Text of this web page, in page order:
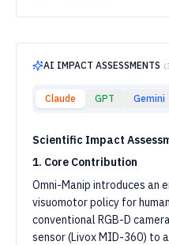
AI IMPACT ASSESSMENTS (
Claude GPT Gemini
Scientific Impact
1. Core Contribution
Omni-Manip introduces an
visuomotor policy for
conventional RGB-D
sensor (Livox MID-360) to